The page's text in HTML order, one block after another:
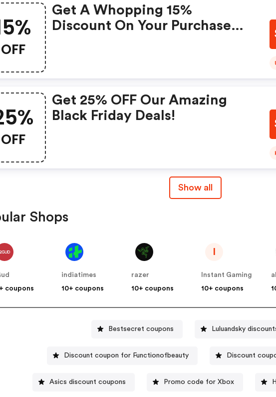
OFF
Get A Whopping 15%
Discount On Your Purchase
OFF
Get 25% OFF Our Amazing
Black Friday Deals!
Show all
Shops
coupons
indiatimes
10+ coupons
razer
10+ coupons
Instant Gaming
10+ coupons
Bestsecret coupons Luluandsky
Discount coupon for Functionofbeauty Discount
Asics discount coupons Promo code for Xbox